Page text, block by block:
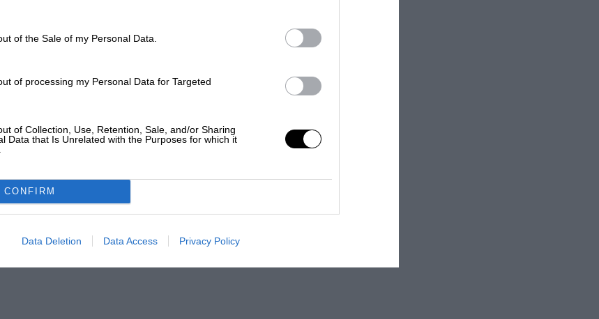
of the Sale of my Personal Data.
of processing my Personal Data for Targeted
of Collection, Use, Retention, Sale, and/or Sharing
Data that Is Unrelated with the Purposes for which it
CONFIRM
Data Deletion Data Access Privacy Policy